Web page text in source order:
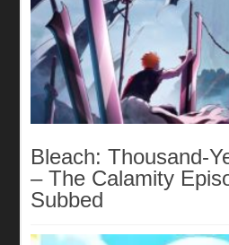
Bleach: Thousand-
– The Calamity
Subbed